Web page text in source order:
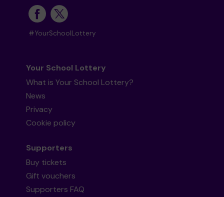
#YourSchoolLottery
Your School Lottery
What is Your School Lottery?
News
Privacy
Cookie policy
Supporters
Buy tickets
Gift vouchers
Supporters FAQ